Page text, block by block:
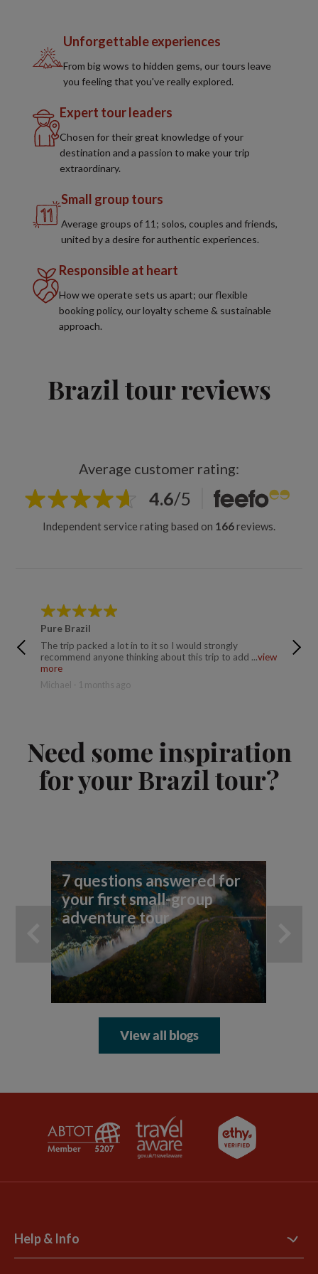
Unforgettable experiences
From big wows to hidden gems, our tours leave
you feeling that you've really explored.
Expert tour leaders
Chosen for their great knowledge of your
destination and a passion to make your trip
extraordinary.
Small group tours
Average groups of 11; solos, couples and friends,
united by a desire for authentic experiences.
Responsible at heart
How we operate sets us apart; our flexible
booking policy, our loyalty scheme & sustainable
approach.
Brazil tour reviews
Average customer rating:
4.6/5
Independent service rating based on 166reviews.
Pure Brazil
The trip packed a lot in to it so I would strongly
recommend anyone thinking about this trip to add ...view
more
Michael - 1 months ago
This
Need some inspiration
for your Brazil tour?
7 questions answered for
your first small-group
adventure tour
View all blogs
Help & Info